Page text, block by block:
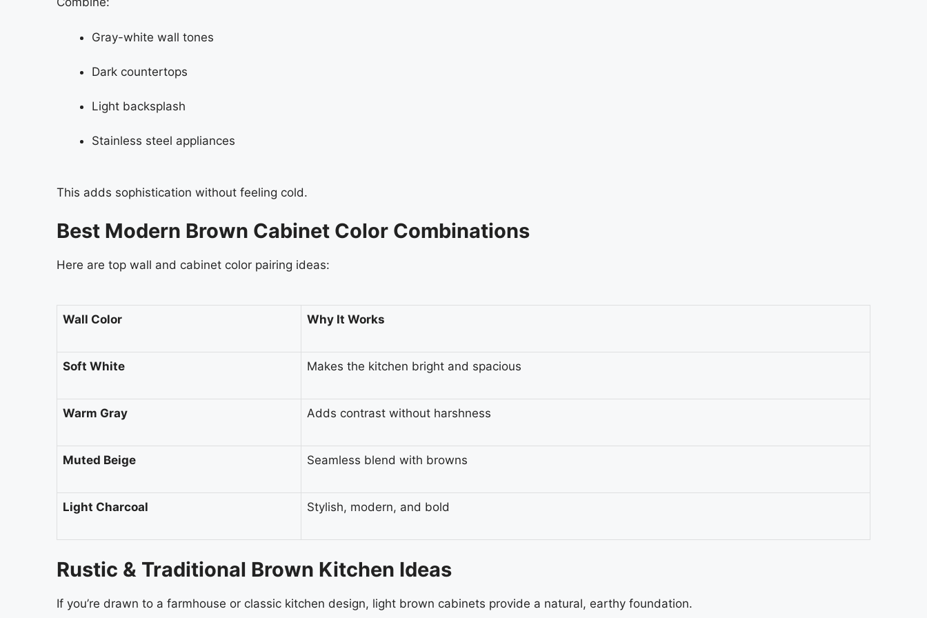
Gray-white wall tones
Dark countertops
Light backsplash
Stainless steel appliances
This adds sophistication without feeling cold.
Best Modern Brown Cabinet Color Combinations
Here are top wall and cabinet color pairing ideas:
Wall Color Why It Works
Soft White Makes the kitchen bright and spacious
Warm Gray Adds contrast without harshness
Muted Beige Seamless blend with browns
Light Charcoal Stylish, modern, and bold
Rustic & Traditional Brown Kitchen Ideas
If you’re drawn to a farmhouse or classic kitchen design, light brown cabinets provide a natural, earthy foundation.